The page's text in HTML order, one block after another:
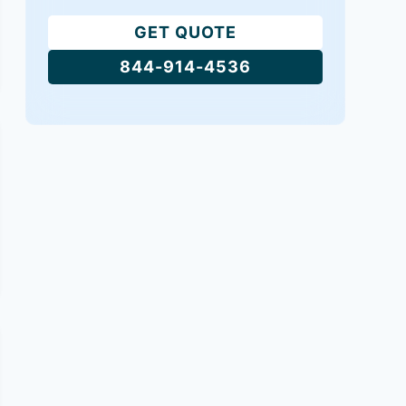
GET QUOTE
844-914-4536